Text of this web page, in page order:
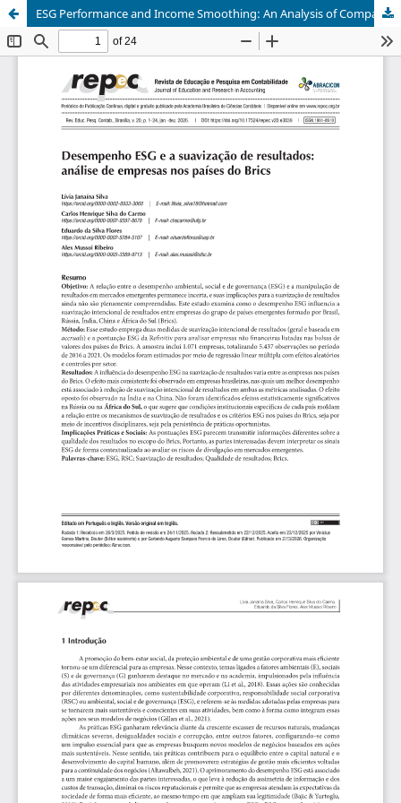
ESG Performance and Income Smoothing: An Analysis of Companies Belonging to the BRICS